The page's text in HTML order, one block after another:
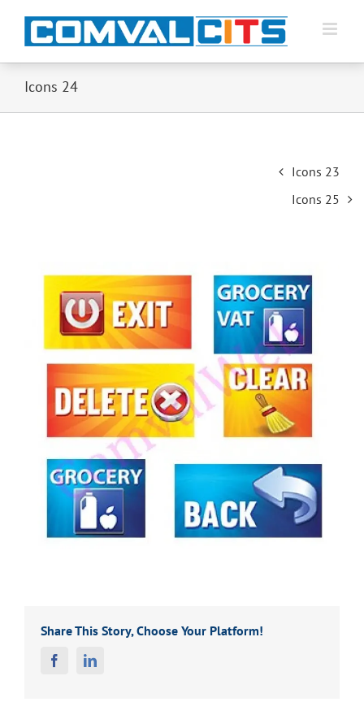
Icons 24
Icons 23
Icons 25
Share This Story, Choose Your Platform!
FacebookLinkedin